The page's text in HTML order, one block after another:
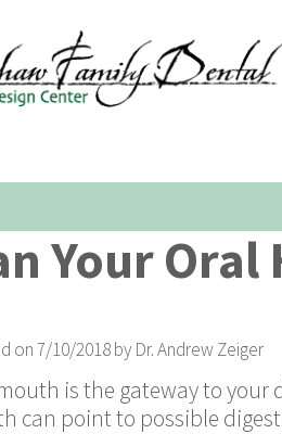
Your
on 7/10/2018 by Dr. Andrew Zeiger
is the gateway to your
can point to possible